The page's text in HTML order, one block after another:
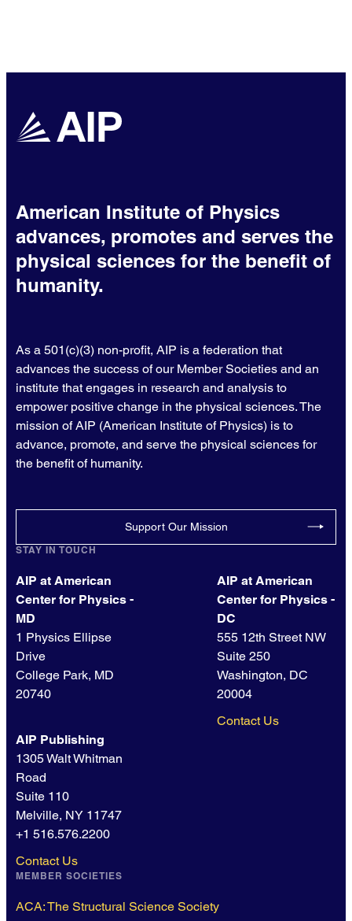
American Institute of Physics
advances, promotes and serves the
physical sciences for the benefit of
humanity.
As a 501(c)(3) non-profit, AIP is a federation that
advances the success of our Member Societies and an
institute that engages in research and analysis to
empower positive change in the physical sciences. The
mission of AIP (American Institute of Physics) is to
advance, promote, and serve the physical sciences for
the benefit of humanity.
Support Our Mission
STAY IN TOUCH
AIP at American
Center for Physics -
MD
1 Physics Ellipse
Drive
College Park, MD
20740
AIP at American
Center for Physics -
DC
555 12th Street NW
Suite 250
Washington, DC
20004
Contact Us
AIP Publishing
1305 Walt Whitman
Road
Suite 110
Melville, NY 11747
+1 516.576.2200
Contact Us
MEMBER SOCIETIES
ACA: The Structural Science Society